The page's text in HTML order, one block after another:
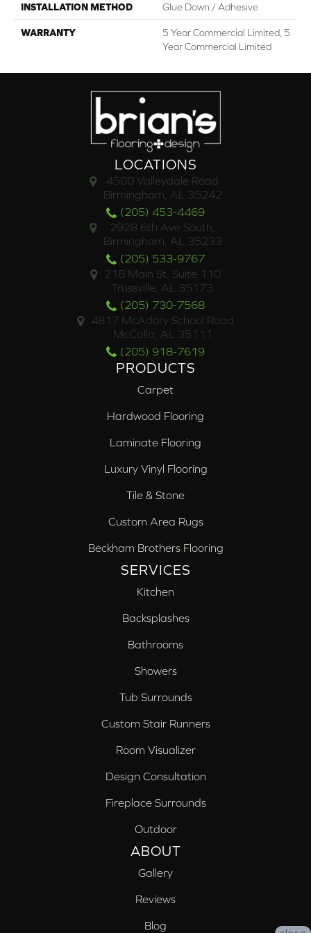
INSTALLATION METHOD Glue Down / Adhesive
WARRANTY
5 Year Commercial Limited, 5
Year Commercial Limited
LOCATIONS
4500 Valleydale Road
Birmingham, AL 35242
(205) 453-4469
2928 6th Ave South,
Birmingham, AL 35233
(205) 533-9767
218 Main St. Suite 110
Trussville, AL 35173
(205) 730-7568
4817 McAdory School Road
McCalla, AL 35111
(205) 918-7619
PRODUCTS
Carpet
Hardwood Flooring
Laminate Flooring
Luxury Vinyl Flooring
Tile & Stone
Custom Area Rugs
Beckham Brothers Flooring
SERVICES
Kitchen
Backsplashes
Bathrooms
Showers
Tub Surrounds
Custom Stair Runners
Room Visualizer
Design Consultation
Fireplace Surrounds
Outdoor
ABOUT
Gallery
Reviews
Blog